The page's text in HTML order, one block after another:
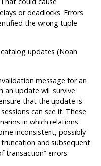
could cause
or deadlocks. Errors
the wrong tuple
updates (Noah
message for an
an update will survive
that the update is
can see it. These
in which relations'
inconsistent, possibly
and subsequent
transaction” errors.